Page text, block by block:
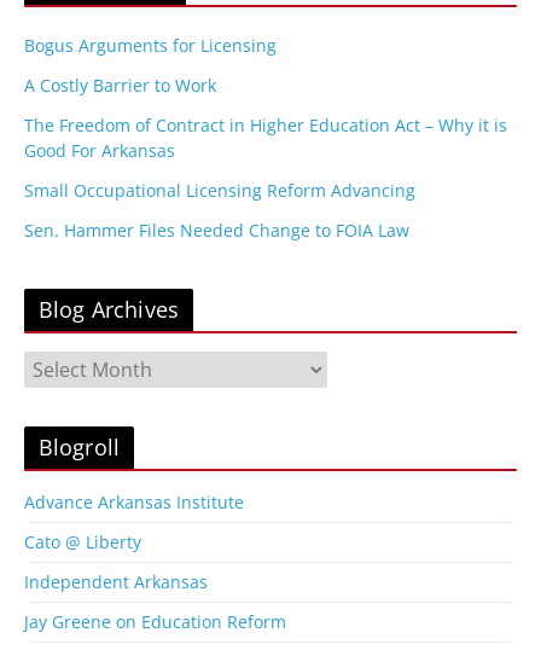
Bogus Arguments for Licensing
A Costly Barrier to Work
The Freedom of Contract in Higher Education Act – Why it is
Good For Arkansas
Small Occupational Licensing Reform Advancing
Sen. Hammer Files Needed Change to FOIA Law
Blog Archives
l
A
r
h
i
e
Blogroll
Advance Arkansas Institute
Cato @ Liberty
Independent Arkansas
Jay Greene on Education Reform